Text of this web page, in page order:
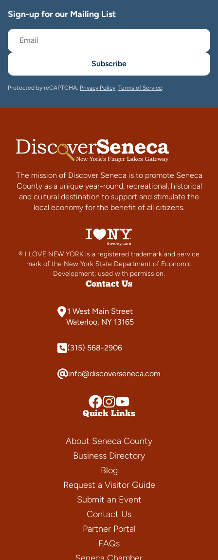
Sign-up for our Mailing List
Subscribe
Protected by reCAPTCHA. Privacy Policy, Terms of Service.
The mission of Discover Seneca is to promote Seneca
County as a unique year-round, recreational, historical
and cultural destination to support and stimulate the
local economy for the benefit of all citizens.
® I LOVE NEW YORK is a registered trademark and service
mark of the New York State Department of Economic
Development; used with permission.
Contact Us
1 West Main Street
Waterloo, NY 13165
(315) 568-2906
info@discoverseneca.com
Quick Links
About Seneca County
Business Directory
Blog
Request a Visitor Guide
Submit an Event
Contact Us
Partner Portal
FAQs